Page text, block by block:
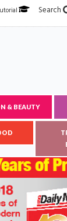
Search
& BEAUTY